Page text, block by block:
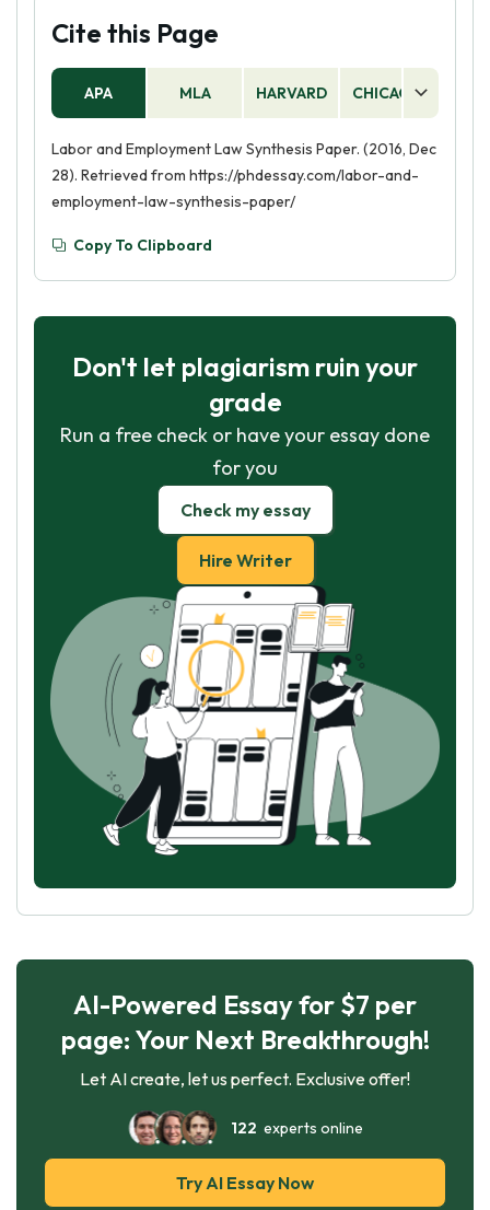
Cite this Page
APA MLA HARVARD CHICAGO
Labor and Employment Law Synthesis Paper. (2016, Dec
28). Retrieved from https://phdessay.com/labor-and-
employment-law-synthesis-paper/
Copy To Clipboard
Don't let plagiarism ruin your
grade
Run a free check or have your essay done
for you
Check my essay
Hire Writer
AI-Powered Essay for $7 per
page: Your Next Breakthrough!
Let AI create, let us perfect. Exclusive offer!
122 experts online
Try AI Essay Now